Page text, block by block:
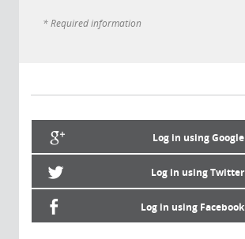
* Required information
Log in using Google
Log in using Twitter
Log in using Facebook